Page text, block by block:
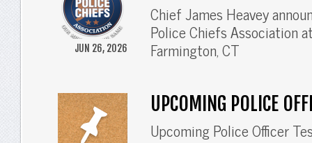
JUN 26, 2026
Chief James Heavey
Police Chiefs Association
Farmington, CT
UPCOMING POLICE
Upcoming Police Officer